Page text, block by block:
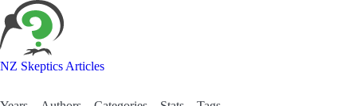
NZ Skeptics Articles